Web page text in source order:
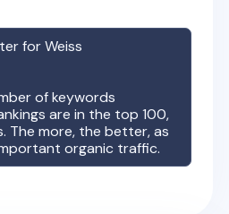
forWeiss
of keywords
are in the top 100,
The more, the better, as
organic traffic.